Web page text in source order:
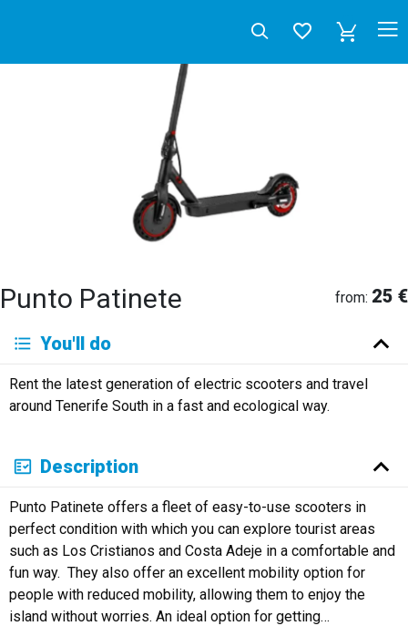
Punto Patinete from: 25 €
Deutsch English
Français
Italiano
Neerlandés
Русский
You'll do
Rent the latest generation of electric scooters and travel
around Tenerife South in a fast and ecological way.
Description
Punto Patinete offers a fleet of easy-to-use scooters in
perfect condition with which you can explore tourist areas
such as Los Cristianos and Costa Adeje in a comfortable and
fun way. They also offer an excellent mobility option for
people with reduced mobility, allowing them to enjoy the
island without worries. An ideal option for getting…